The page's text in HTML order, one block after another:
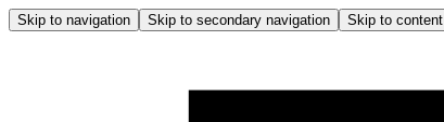
Skip to navigation Skip to secondary navigation Skip to content